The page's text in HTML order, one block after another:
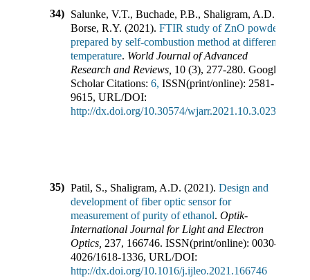
34) Salunke, V.T., Buchade, P.B., Shaligram, A.D.,
Borse, R.Y. (2021). FTIR study of ZnO powder
prepared by self-combustion method at different
temperature. World Journal of Advanced
Research and Reviews 10 (3), 277-280. Google
Scholar Citations: 6, ISSN(print/online): 2581-
9615, URL/DOI:
http://dx.doi.org/10.30574/wjarr.2021.10.3.0237
35) Patil, S., Shaligram, A.D. (2021). Design and
development of fiber optic sensor for
measurement of purity of ethanol. Optik-
International Journal for Light and Electron
Optics 237, 166746. ISSN(print/online): 0030-
4026/1618-1336, URL/DOI:
http://dx.doi.org/10.1016/j.ijleo.2021.166746